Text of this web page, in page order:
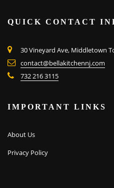
QUICK CONTACT
30 Vineyard Ave, Middletown
contact@bellakitchennj.com
732 216 3115
IMPORTANT LINKS
About Us
Privacy Policy